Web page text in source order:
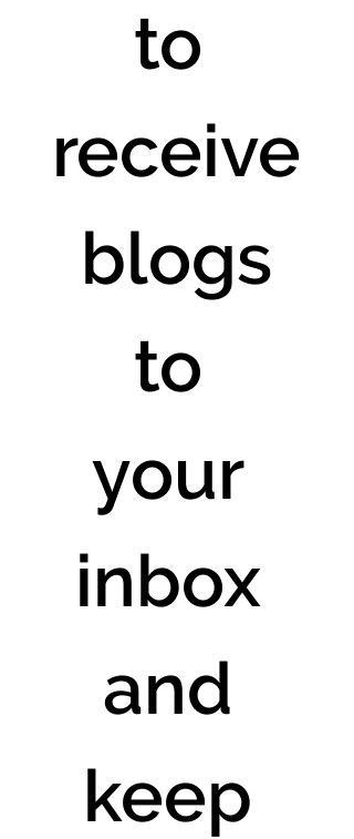
to
receive
blogs
to
your
inbox
and
keep